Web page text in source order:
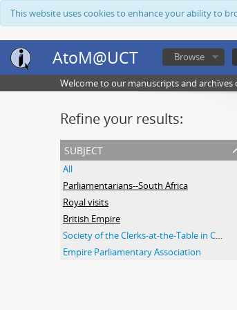
This website uses cookies to enhance your ability to
AtoM@UCT Browse
Welcome to our manuscripts and archives
Refine your results:
subject
All
Parliamentarians--South Africa
Royal visits
British Empire
Society of the Clerks-at-the-Table in Commonwealth Parliaments
Empire Parliamentary Association